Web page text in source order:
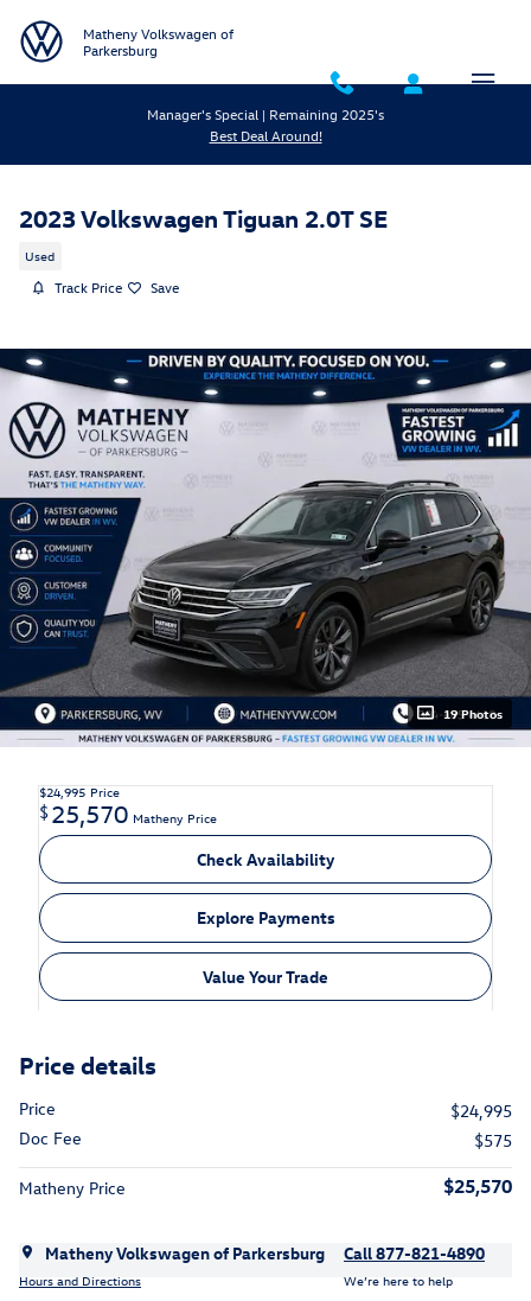
Matheny Volkswagen of
Parkersburg
Manager's Special | Remaining 2025's
Best Deal Around!
2023 Volkswagen Tiguan 2.0T SE
Used
Track Price Save
19 Photos
$24,995 Price
$25,570 Matheny Price
Check Availability
Explore Payments
Value Your Trade
Price details
Price
$24,995
Doc Fee
$575
Matheny Price $25,570
Matheny Volkswagen of Parkersburg
Hours and Directions
Call 877-821-4890
We’re here to help